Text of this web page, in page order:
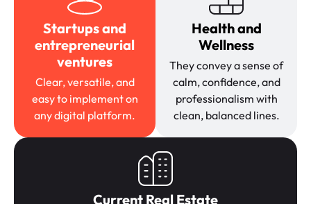
Startups and
entrepreneurial
ventures
Clear, versatile, and
easy to implement on
any digital platform.
Health and
Wellness
They convey a sense of
calm, confidence, and
professionalism with
clean, balanced lines.
Current Real Estate